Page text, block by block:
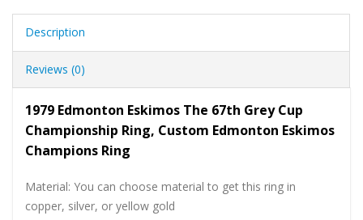
Description
Reviews (0)
1979 Edmonton Eskimos The 67th Grey Cup
Championship Ring, Custom Edmonton Eskimos
Champions Ring
Material: You can choose material to get this ring in
copper, silver, or yellow gold